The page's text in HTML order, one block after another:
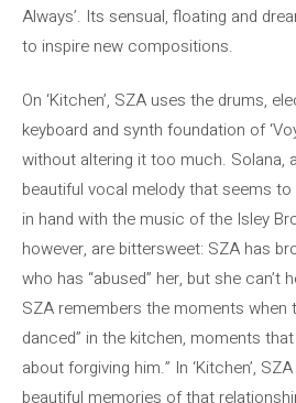
Always’. Its sensual, floating and
to inspire new compositions.
On ‘Kitchen’, SZA uses the drums,
keyboard and synth foundation of
without altering it too much. Solana,
beautiful vocal melody that seems to
in hand with the music of the Isley
however, are bittersweet: SZA has
who has “abused” her, but she can’t
SZA remembers the moments when
danced” in the kitchen, moments
about forgiving him.” In ‘Kitchen’,
beautiful memories of that